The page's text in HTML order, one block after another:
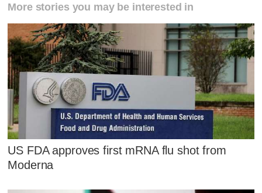
More stories you may be interested in
US FDA approves first mRNA flu shot from
Moderna